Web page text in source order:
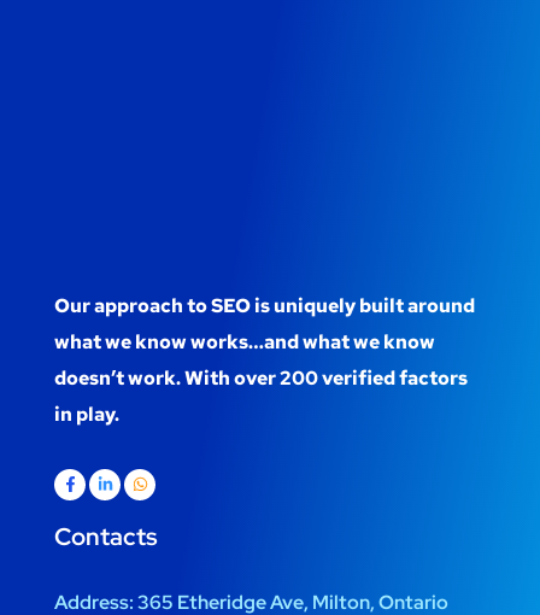
Our approach to SEO is uniquely built around
what we know works…and what we know
doesn’t work. With over 200 verified factors
in play.
Contacts
Address:365 Etheridge Ave, Milton, Ontario